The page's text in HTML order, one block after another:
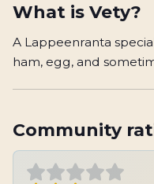
What is Vety?
A Lappeenranta
ham, egg, and
Community